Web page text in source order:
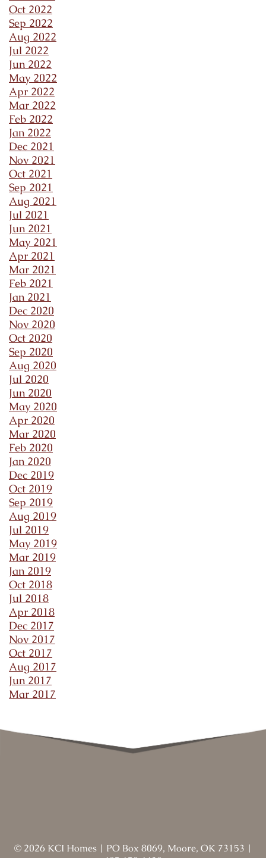
Oct 2022
Sep 2022
Aug 2022
Jul 2022
Jun 2022
May 2022
Apr 2022
Mar 2022
Feb 2022
Jan 2022
Dec 2021
Nov 2021
Oct 2021
Sep 2021
Aug 2021
Jul 2021
Jun 2021
May 2021
Apr 2021
Mar 2021
Feb 2021
Jan 2021
Dec 2020
Nov 2020
Oct 2020
Sep 2020
Aug 2020
Jul 2020
Jun 2020
May 2020
Apr 2020
Mar 2020
Feb 2020
Jan 2020
Dec 2019
Oct 2019
Sep 2019
Aug 2019
Jul 2019
May 2019
Mar 2019
Jan 2019
Oct 2018
Jul 2018
Apr 2018
Dec 2017
Nov 2017
Oct 2017
Aug 2017
Jun 2017
Mar 2017
© 2026 KCI Homes | PO Box 8069, Moore, OK 73153 |